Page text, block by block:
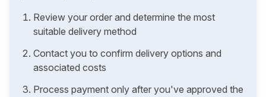
Review your order and determine the most
suitable delivery method
Contact you to confirm delivery options and
associated costs
Process payment only after you've approved the